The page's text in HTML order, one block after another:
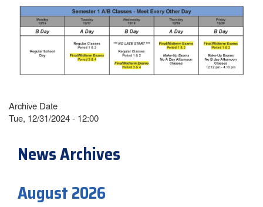
Archive Date
Tue, 12/31/2024 - 12:00
News Archives
August 2026